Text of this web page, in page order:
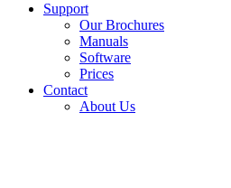
Support
Our Brochures
Manuals
Software
Prices
Contact
About Us